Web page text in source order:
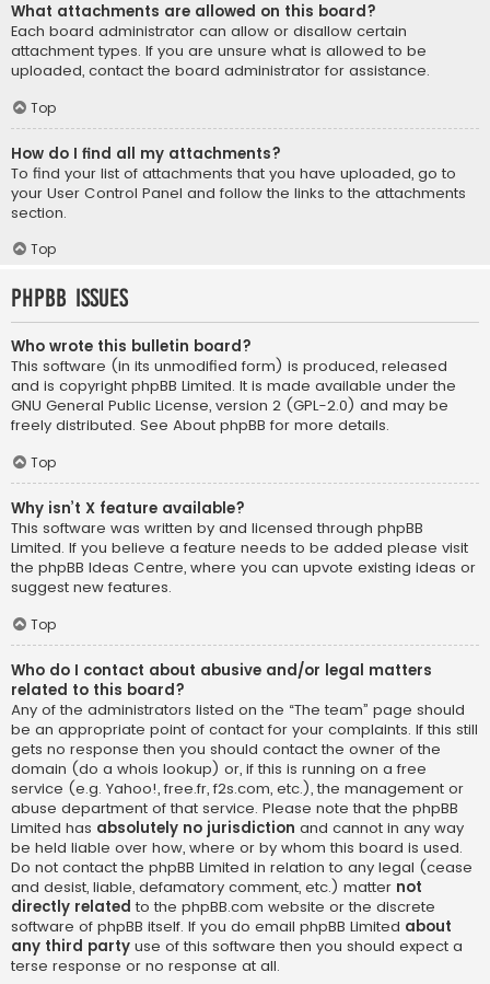
What attachments are allowed on this board?
Each board administrator can allow or disallow certain
attachment types. If you are unsure what is allowed to be
uploaded, contact the board administrator for assistance.
Top
How do I find all my attachments?
To find your list of attachments that you have uploaded, go to
your User Control Panel and follow the links to the attachments
section.
Top
phpBB Issues
Who wrote this bulletin board?
This software (in its unmodified form) is produced, released
and is copyright phpBB Limited. It is made available under the
GNU General Public License, version 2 (GPL-2.0) and may be
freely distributed. See About phpBB for more details.
Top
Why isn’t X feature available?
This software was written by and licensed through phpBB
Limited. If you believe a feature needs to be added please visit
the phpBB Ideas Centre, where you can upvote existing ideas or
suggest new features.
Top
Who do I contact about abusive and/or legal matters
related to this board?
Any of the administrators listed on the “The team” page should
be an appropriate point of contact for your complaints. If this still
gets no response then you should contact the owner of the
domain (do a whois lookup) or, if this is running on a free
service (e.g. Yahoo!, free.fr, f2s.com, etc.), the management or
abuse department of that service. Please note that the phpBB
Limited has absolutely no jurisdiction and cannot in any way
be held liable over how, where or by whom this board is used.
Do not contact the phpBB Limited in relation to any legal (cease
and desist, liable, defamatory comment, etc.) matter not
directly related to the phpBB.com website or the discrete
software of phpBB itself. If you do email phpBB Limited about
any third party use of this software then you should expect a
terse response or no response at all.